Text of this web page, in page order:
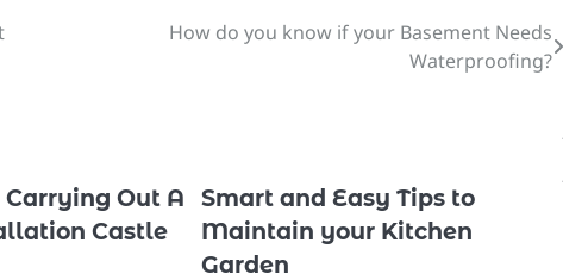
How do you know if your Basement Needs
Waterproofing?
Carrying Out A
Castle
Smart and Easy Tips to
Maintain your Kitchen
Garden